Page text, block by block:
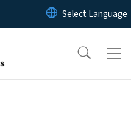
Skip to main content